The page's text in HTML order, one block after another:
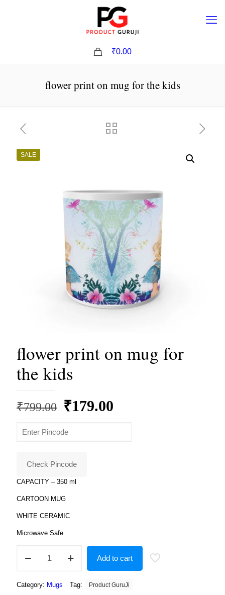
₹0.00
flower print on mug for the kids
SALE
flower print on mug for
the kids
₹799.00 Original
was:
₹179.00
Check Pincode
CAPACITY – 350 ml
CARTOON MUG
WHITE CERAMIC
Microwave Safe
print
for
Add to cart
Category: Mugs Tag: Product GuruJi